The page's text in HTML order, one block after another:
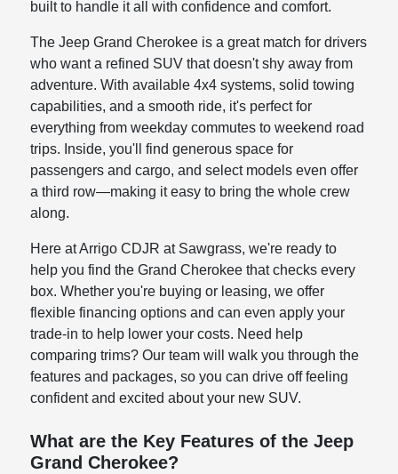
built to handle it all with confidence and comfort.
The Jeep Grand Cherokee is a great match for drivers
who want a refined SUV that doesn't shy away from
adventure. With available 4x4 systems, solid towing
capabilities, and a smooth ride, it's perfect for
everything from weekday commutes to weekend road
trips. Inside, you'll find generous space for
passengers and cargo, and select models even offer
a third row—making it easy to bring the whole crew
along.
Here at Arrigo CDJR at Sawgrass, we're ready to
help you find the Grand Cherokee that checks every
box. Whether you're buying or leasing, we offer
flexible financing options and can even apply your
trade-in to help lower your costs. Need help
comparing trims? Our team will walk you through the
features and packages, so you can drive off feeling
confident and excited about your new SUV.
What are the Key Features of the Jeep
Grand Cherokee?